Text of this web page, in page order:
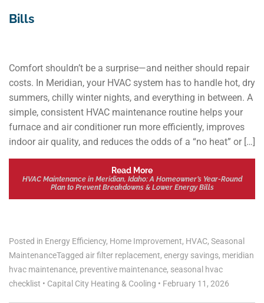
Bills
Comfort shouldn’t be a surprise—and neither should repair
costs. In Meridian, your HVAC system has to handle hot, dry
summers, chilly winter nights, and everything in between. A
simple, consistent HVAC maintenance routine helps your
furnace and air conditioner run more efficiently, improves
indoor air quality, and reduces the odds of a “no heat” or […]
Read More
HVAC Maintenance in Meridian, Idaho: A Homeowner’s Year-Round
Plan to Prevent Breakdowns & Lower Energy Bills
Posted in Energy Efficiency, Home Improvement, HVAC, Seasonal
MaintenanceTagged air filter replacement, energy savings, meridian
hvac maintenance, preventive maintenance, seasonal hvac
checklist • Capital City Heating & Cooling • February 11, 2026